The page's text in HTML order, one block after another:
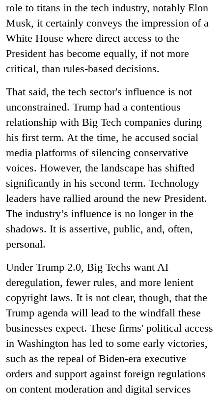
role to titans in the tech industry, notably Elon
Musk, it certainly conveys the impression of a
White House where direct access to the
President has become equally, if not more
critical, than rules-based decisions.
That said, the tech sector's influence is not
unconstrained. Trump had a contentious
relationship with Big Tech companies during
his first term. At the time, he accused social
media platforms of silencing conservative
voices. However, the landscape has shifted
significantly in his second term. Technology
leaders have rallied around the new President.
The industry’s influence is no longer in the
shadows. It is assertive, public, and, often,
personal.
Under Trump 2.0, Big Techs want AI
deregulation, fewer rules, and more lenient
copyright laws. It is not clear, though, that the
Trump agenda will lead to the windfall these
businesses expect. These firms' political access
in Washington has led to some early victories,
such as the repeal of Biden-era executive
orders and support against foreign regulations
on content moderation and digital services